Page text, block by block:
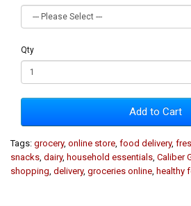
Qty
Add to Cart
Tags: grocery, online store food delivery,
snacks dairy, household essentials Caliber
shopping delivery, groceries online healthy